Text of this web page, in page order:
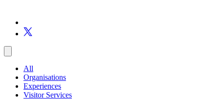
All
Organisations
Experiences
Visitor Services